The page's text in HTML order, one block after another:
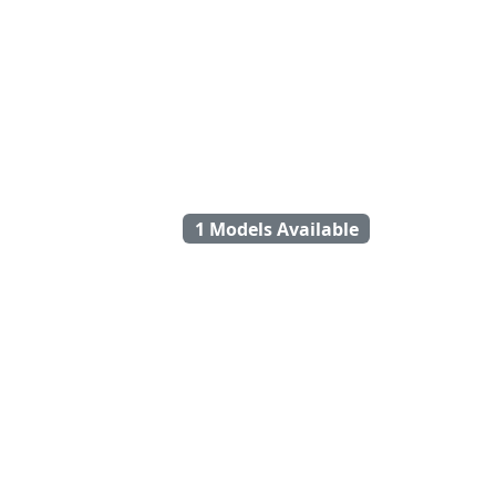
1 Models Available